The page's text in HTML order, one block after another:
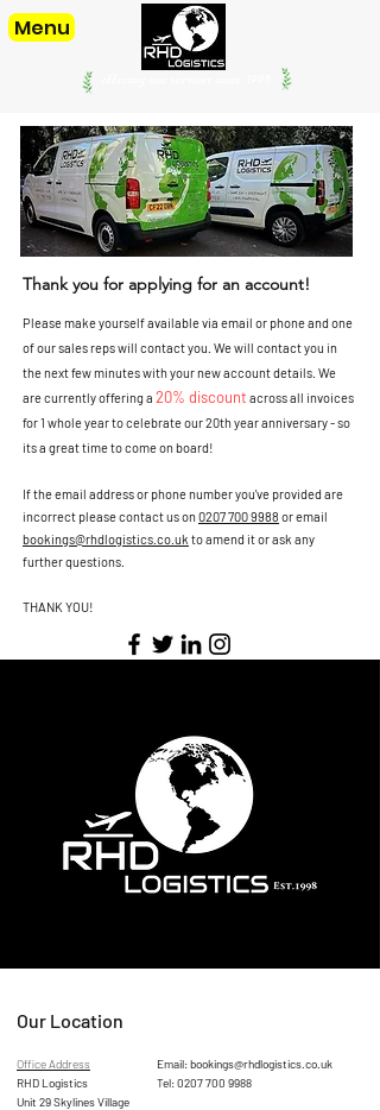
Menu
Thank you for applying for an account!
Please make yourself available via email or phone and one
of our sales reps will contact you. We will contact you in
the next few minutes with your new account details. We
are currently offering a 20% discount across all invoices
for 1 whole year to celebrate our 20th yearanniversary - so
its a great time to come on board!
If the email address or phone number you've provided are
incorrect please contact us on0207 700 9988 or email
bookings@rhdlogistics.co.uk to amend it or ask any
further questions.
THANK YOU!
Our Location
Office Address
RHD Logistics
Unit 29 Skylines Village
Email:bookings@rhdlogistics.co.uk
Tel:0207 700 9988